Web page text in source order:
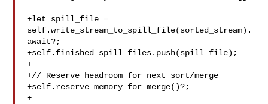
+let spill_file =
self.write_stream_to_spill_file(sorted_stream).
await?;
+self.finished_spill_files.push(spill_file);
+
+// Reserve headroom for next sort/merge
+self.reserve_memory_for_merge()?;
+